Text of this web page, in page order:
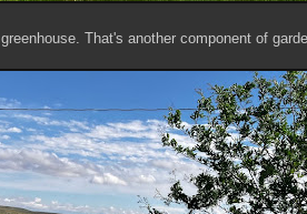
That's another component of